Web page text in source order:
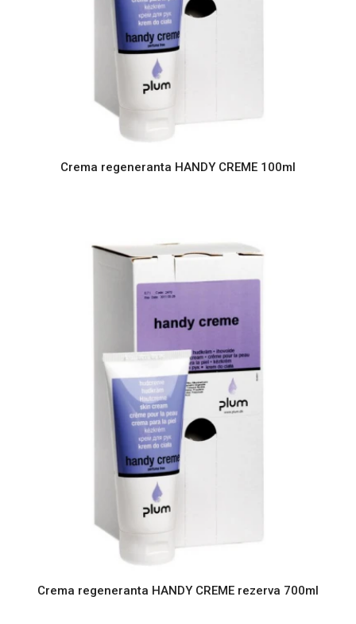
Crema regeneranta HANDY CREME 100ml
Crema regeneranta HANDY CREME rezerva 700ml